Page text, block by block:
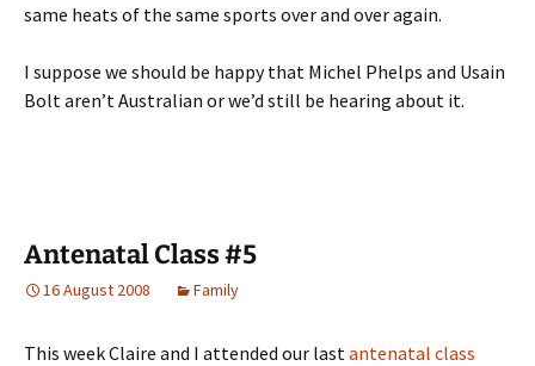
same heats of the same sports over and over again.
I suppose we should be happy that Michel Phelps and Usain
Bolt aren’t Australian or we’d still be hearing about it.
Antenatal Class #5
16 August 2008 Family
This week Claire and I attended our lastantenatal class